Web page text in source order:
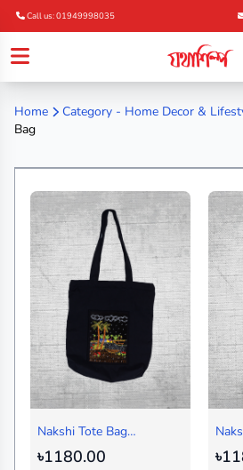
Call us: 01949998035
Home Category - Home Decor &
Bag
Nakshi Tote Bag
Badladine Black
৳1180.00